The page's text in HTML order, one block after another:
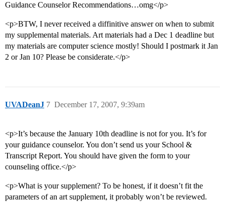
Guidance Counselor Recommendations…omg</p>
<p>BTW, I never received a diffinitive answer on when to submit
my supplemental materials. Art materials had a Dec 1 deadline but
my materials are computer science mostly! Should I postmark it Jan
2 or Jan 10? Please be considerate.</p>
UVADeanJ December 17, 2007, 9:39am
7
<p>It’s because the January 10th deadline is not for you. It’s for
your guidance counselor. You don’t send us your School &
Transcript Report. You should have given the form to your
counseling office.</p>
<p>What is your supplement? To be honest, if it doesn’t fit the
parameters of an art supplement, it probably won’t be reviewed.